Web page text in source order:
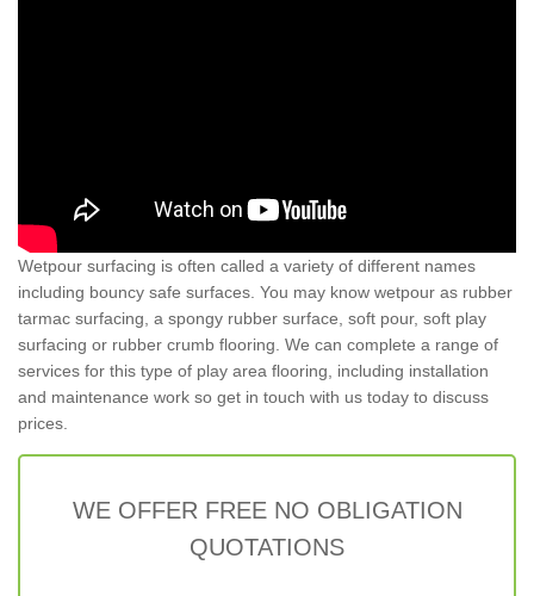
Wetpour surfacing is often called a variety of different names
including bouncy safe surfaces. You may know wetpour as rubber
tarmac surfacing, a spongy rubber surface, soft pour, soft play
surfacing or rubber crumb flooring. We can complete a range of
services for this type of play area flooring, including installation
and maintenance work so get in touch with us today to discuss
prices.
WE OFFER FREE NO OBLIGATION
QUOTATIONS